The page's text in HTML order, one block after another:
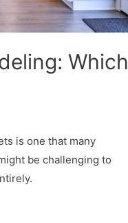
Which
is one that many
be challenging to